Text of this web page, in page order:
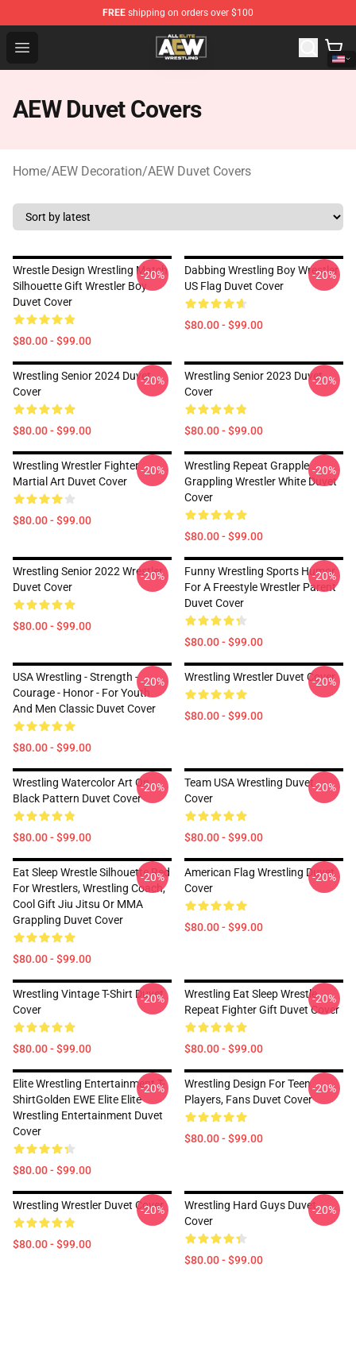
FREE shipping on orders over $100
Open menu
Aew Shop ⚡️ Official Aew Merchandise Store
AEW Duvet Covers
Home/AEW Decoration/AEW Duvet Covers
Wrestle Design Wrestling Match
Silhouette Gift Wrestler Boy
Duvet Cover
$80.00 - $99.00
-20%
Dabbing Wrestling Boy Wrestler
US Flag Duvet Cover
$80.00 - $99.00
-20%
Wrestling Senior 2024 Duvet
Cover
$80.00 - $99.00
-20%
Wrestling Senior 2023 Duvet
Cover
$80.00 - $99.00
-20%
Wrestling Wrestler Fighter
Martial Art Duvet Cover
$80.00 - $99.00
-20%
Wrestling Repeat Grapple
Grappling Wrestler White Duvet
Cover
$80.00 - $99.00
-20%
Wrestling Senior 2022 Wrestler
Duvet Cover
$80.00 - $99.00
-20%
Funny Wrestling Sports Humor
For A Freestyle Wrestler Parent
Duvet Cover
$80.00 - $99.00
-20%
USA Wrestling - Strength -
Courage - Honor - For Youth
And Men Classic Duvet Cover
$80.00 - $99.00
-20% Wrestling Wrestler Duvet Cover
$80.00 - $99.00
-20%
Wrestling Watercolor Art On
Black Pattern Duvet Cover
$80.00 - $99.00
-20%
Team USA Wrestling Duvet
Cover
$80.00 - $99.00
-20%
Eat Sleep Wrestle Silhouette Red
For Wrestlers, Wrestling Coach,
Cool Gift Jiu Jitsu Or MMA
Grappling Duvet Cover
$80.00 - $99.00
-20%
American Flag Wrestling Duvet
Cover
$80.00 - $99.00
-20%
Wrestling Vintage T-Shirt Duvet
Cover
$80.00 - $99.00
-20%
Wrestling Eat Sleep Wrestle
Repeat Fighter Gift Duvet Cover
$80.00 - $99.00
-20%
Elite Wrestling Entertainment T-
ShirtGolden EWE Elite Elite
Wrestling Entertainment Duvet
Cover
$80.00 - $99.00
-20%
Wrestling Design For Teen
Players, Fans Duvet Cover
$80.00 - $99.00
-20%
Wrestling Wrestler Duvet Cover
$80.00 - $99.00
-20%
Wrestling Hard Guys Duvet
Cover
$80.00 - $99.00
-20%